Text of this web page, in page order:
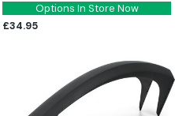
Options In Store Now
£34.95